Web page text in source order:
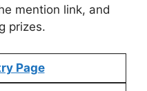
mention link, and
prizes.
Page